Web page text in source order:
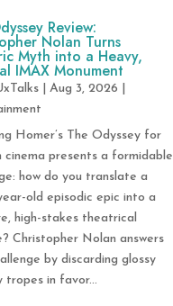
Review:
Nolan Turns
Myth into a Heavy,
IMAX Monument
| Aug 3, 2026
Homer’s The Odyssey for
cinema presents a formidable
how do you translate a
old episodic epic into a
high-stakes theatrical
Christopher Nolan answers
by discarding glossy
tropes in favor...